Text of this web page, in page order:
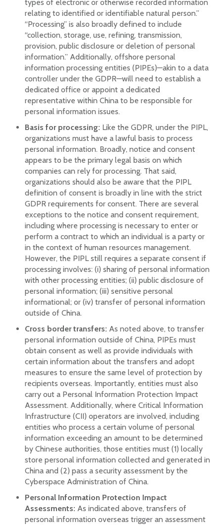
types of electronic or otherwise recorded information
relating to identified or identifiable natural person.”
“Processing” is also broadly defined to include
“collection, storage, use, refining, transmission,
provision, public disclosure or deletion of personal
information.” Additionally, offshore personal
information processing entities (PIPEs)—akin to a data
controller under the GDPR—will need to establish a
dedicated office or appoint a dedicated
representative within China to be responsible for
personal information issues.
Basis for processing: Like the GDPR, under the PIPL,
organizations must have a lawful basis to process
personal information. Broadly, notice and consent
appears to be the primary legal basis on which
companies can rely for processing. That said,
organizations should also be aware that the PIPL
definition of consent is broadly in line with the strict
GDPR requirements for consent. There are several
exceptions to the notice and consent requirement,
including where processing is necessary to enter or
perform a contract to which an individual is a party or
in the context of human resources management.
However, the PIPL still requires a separate consent if
processing involves: (i) sharing of personal information
with other processing entities; (ii) public disclosure of
personal information; (iii) sensitive personal
informational; or (iv) transfer of personal information
outside of China.
Cross border transfers: As noted above, to transfer
personal information outside of China, PIPEs must
obtain consent as well as provide individuals with
certain information about the transfers and adopt
measures to ensure the same level of protection by
recipients overseas. Importantly, entities must also
carry out a Personal Information Protection Impact
Assessment. Additionally, where Critical Information
Infrastructure (CII) operators are involved, including
entities who process a certain volume of personal
information exceeding an amount to be determined
by Chinese authorities, those entities must (1) locally
store personal information collected and generated in
China and (2) pass a security assessment by the
Cyberspace Administration of China.
Personal Information Protection Impact
Assessments: As indicated above, transfers of
personal information overseas trigger an assessment